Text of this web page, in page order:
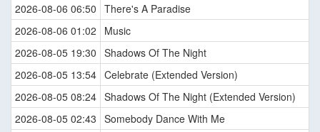
2026-08-06 06:50 There's A Paradise
2026-08-06 01:02
Music
2026-08-05 19:30 Shadows Of The Night
2026-08-05 13:54 Celebrate (Extended Version)
2026-08-05 08:24 Shadows Of The Night (Extended Version)
2026-08-05 02:43 Somebody Dance With Me